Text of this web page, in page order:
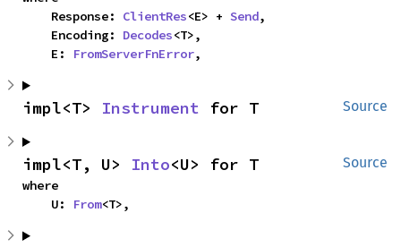
    Response:
ClientRes<E> + Send,
    Encoding:
Decodes<T>,
    E:
FromServerFnError,
Source
impl<T> Instrument for T
Source
impl<T, U> Into<U> for T
where
    U:
From<T>,